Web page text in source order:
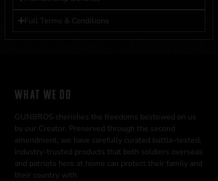
Full Terms & Conditions
WHAT WE DO
GUNBROS cherishes the freedoms bestowed on us
by our Creator. Preserved through the second
amendment, we have carefully curated battle-tested,
industry-trusted products that both soldiers overseas
and patriots here at home can protect their family and
their country with.